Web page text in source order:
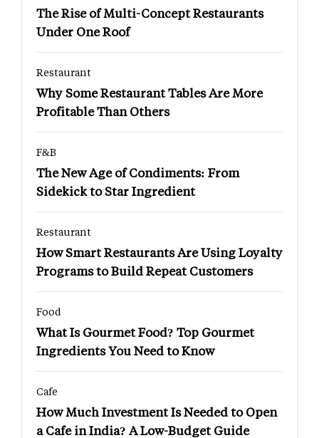
The Rise of Multi-Concept Restaurants
Under One Roof
Restaurant
Why Some Restaurant Tables Are More
Profitable Than Others
F&B
The New Age of Condiments: From
Sidekick to Star Ingredient
Restaurant
How Smart Restaurants Are Using Loyalty
Programs to Build Repeat Customers
Food
What Is Gourmet Food? Top Gourmet
Ingredients You Need to Know
Cafe
How Much Investment Is Needed to Open
a Cafe in India? A Low-Budget Guide